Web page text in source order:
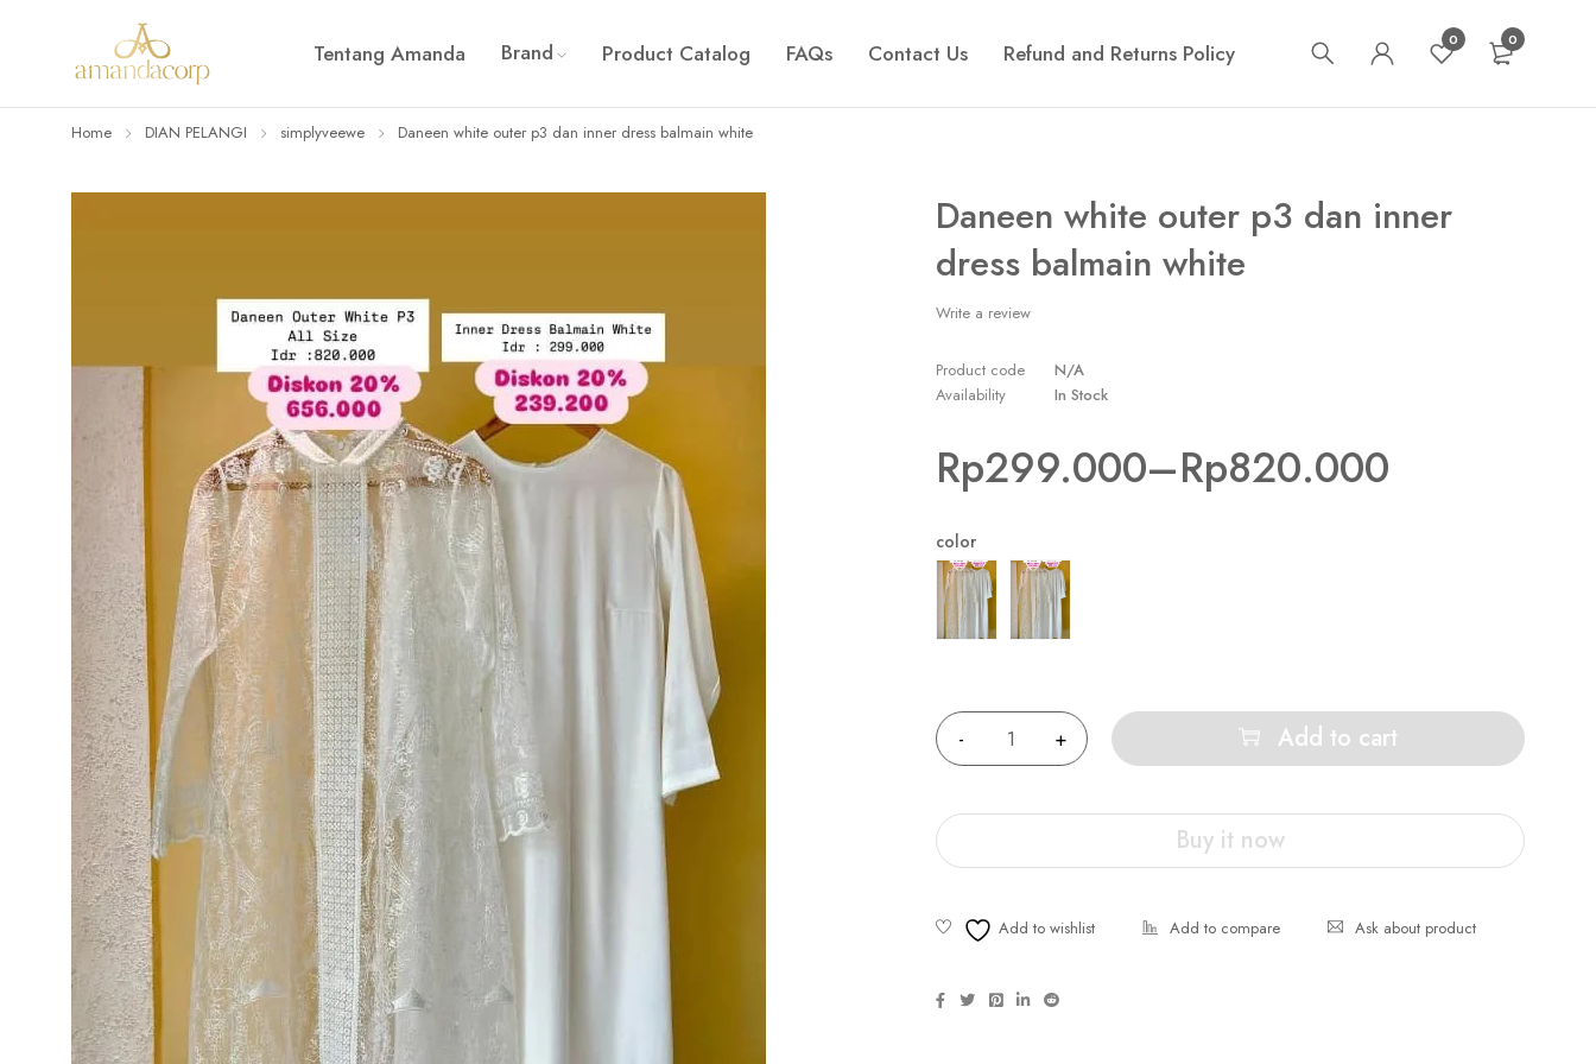
Tentang Amanda Brand Product Catalog FAQs Contact Us Refund and Returns Policy 0 0
Home DIAN PELANGI simplyveewe Daneen white outer p3 dan inner dress balmain white
Daneen white outer p3 dan inner
dress balmain white
Write a review
Product code
N/A
Availability
In Stock
Rp299.000–Rp820.000
color
Add to cart
Buy it now
Ask about product